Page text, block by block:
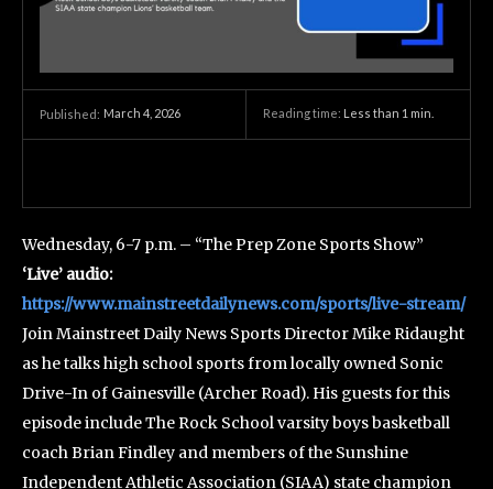
Published: March 4, 2026 Reading time: Less than 1 min.
Wednesday, 6-7 p.m. – “The Prep Zone Sports Show”
‘Live’ audio:
https://www.mainstreetdailynews.com/sports/live-stream/
Join Mainstreet Daily News Sports Director Mike Ridaught
as he talks high school sports from locally owned Sonic
Drive-In of Gainesville (Archer Road). His guests for this
episode include The Rock School varsity boys basketball
coach Brian Findley and members of the Sunshine
Independent Athletic Association (SIAA) state champion